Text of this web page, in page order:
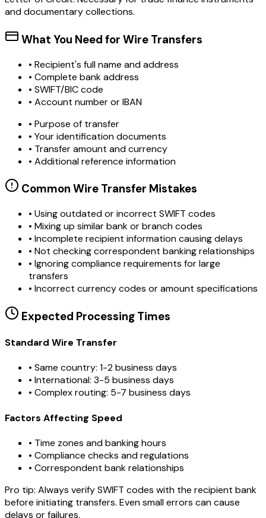
and documentary collections.
What You Need for Wire Transfers
• Recipient's full name and address
• Complete bank address
• SWIFT/BIC code
• Account number or IBAN
• Purpose of transfer
• Your identification documents
• Transfer amount and currency
• Additional reference information
Common Wire Transfer Mistakes
• Using outdated or incorrect SWIFT codes
• Mixing up similar bank or branch codes
• Incomplete recipient information causing delays
• Not checking correspondent banking relationships
• Ignoring compliance requirements for large
transfers
• Incorrect currency codes or amount specifications
Expected Processing Times
Standard Wire Transfer
• Same country: 1-2 business days
• International: 3-5 business days
• Complex routing: 5-7 business days
Factors Affecting Speed
• Time zones and banking hours
• Compliance checks and regulations
• Correspondent bank relationships
Pro tip: Always verify SWIFT codes with the recipient bank
before initiating transfers. Even small errors can cause
delays or failures.